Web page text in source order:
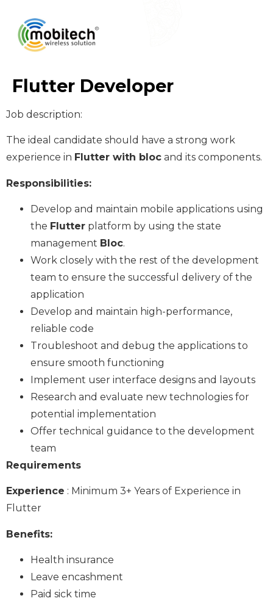
Flutter Developer
Job description:
The ideal candidate should have a strong work
experience in Flutter with bloc and its components.
Responsibilities:
Develop and maintain mobile applications using
the Flutter platform by using the state
management Bloc.
Work closely with the rest of the development
team to ensure the successful delivery of the
application
Develop and maintain high-performance,
reliable code
Troubleshoot and debug the applications to
ensure smooth functioning
Implement user interface designs and layouts
Research and evaluate new technologies for
potential implementation
Offer technical guidance to the development
team
Requirements
Experience : Minimum 3+ Years of Experience in
Flutter
Benefits:
Health insurance
Leave encashment
Paid sick time